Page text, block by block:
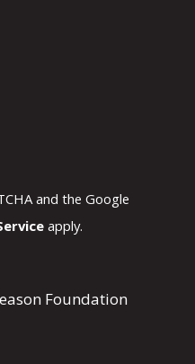
and the Google
apply.
Foundation